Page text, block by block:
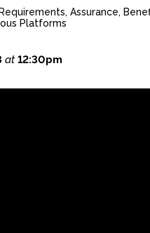
Assurance,
Platforms
at 12:30pm